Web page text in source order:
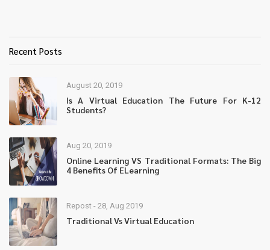
Recent Posts
August 20, 2019
Is A Virtual Education The Future For K-12
Students?
Aug 20, 2019
Online Learning VS Traditional Formats: The Big
4 Benefits Of ELearning
Repost - 28, Aug 2019
Traditional Vs Virtual Education